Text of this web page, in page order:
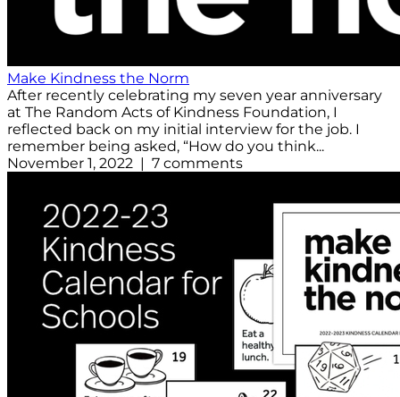
Make Kindness the Norm
After recently celebrating my seven year anniversary
at The Random Acts of Kindness Foundation, I
reflected back on my initial interview for the job. I
remember being asked, “How do you think...
November 1, 2022 | 7 comments